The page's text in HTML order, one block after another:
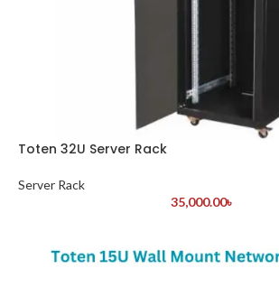
Toten 32U Server Rack
Server Rack
35,000.00৳